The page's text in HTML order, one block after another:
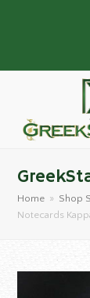
Home » Shop
Notecards